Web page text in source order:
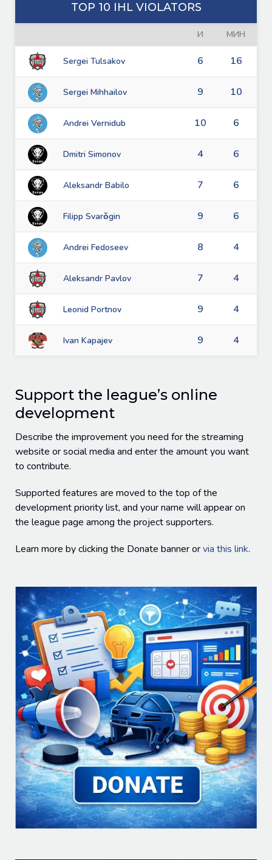
TOP 10 IHL VIOLATORS
И МИН
Sergei Tulsakov 6 16
Sergei Mihhailov 9 10
Andrei Vernidub 10 6
Dmitri Simonov 4 6
Aleksandr Babilo 7 6
Filipp Svarǒgin 9 6
Andrei Fedoseev 8 4
Aleksandr Pavlov 7 4
Leonid Portnov 9 4
Ivan Kapajev 9 4
Support the league’s online
development
Describe the improvement you need for the streaming
website or social media and enter the amount you want
to contribute.
Supported features are moved to the top of the
development priority list, and your name will appear on
the league page among the project supporters.
Learn more by clicking the Donate banner orvia this link.